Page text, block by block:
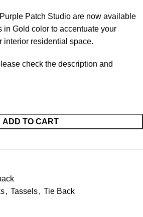
Patch Studio are now available
in Gold color to accentuate your
interior residential space.
check the description and
ADD TO CART
, Tassels, Tie Back